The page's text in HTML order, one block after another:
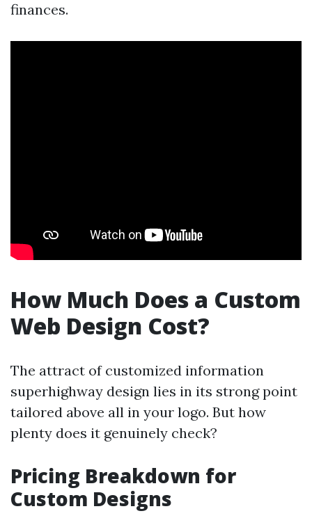
finances.
How Much Does a Custom
Web Design Cost?
The attract of customized information
superhighway design lies in its strong point
tailored above all in your logo. But how
plenty does it genuinely check?
Pricing Breakdown for
Custom Designs